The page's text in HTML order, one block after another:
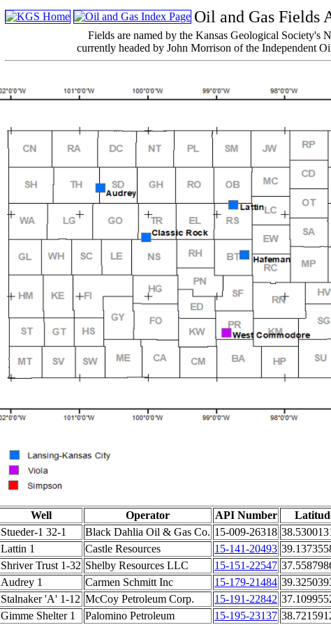
Oil and Gas Fields
Fields are named by the Kansas Geological Society's
currently headed by John Morrison of the Independent
Well Operator API Number
Stueder-1 32-1 Black Dahlia Oil & Gas Co. 15-009-26318
Lattin 1 Castle Resources 15-141-20493
Shriver Trust 1-32 Shelby Resources LLC 15-151-22547
Audrey 1 Carmen Schmitt Inc 15-179-21484
Stalnaker 'A' 1-12 McCoy Petroleum Corp. 15-191-22842
Gimme Shelter 1 Palomino Petroleum 15-195-23137